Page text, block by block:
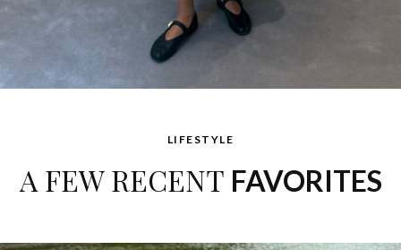
LIFESTYLE
A FEW RECENT FAVORITES